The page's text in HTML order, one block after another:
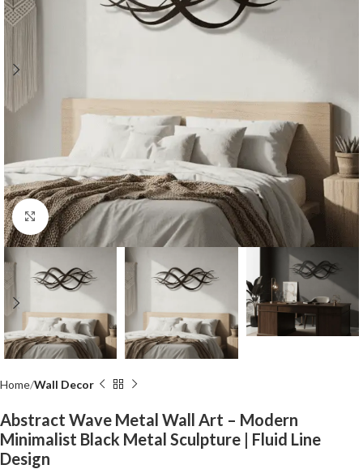
Click to enlarge
Home Wall Decor
Abstract Wave Metal Wall Art – Modern
Minimalist Black Metal Sculpture | Fluid Line
Design